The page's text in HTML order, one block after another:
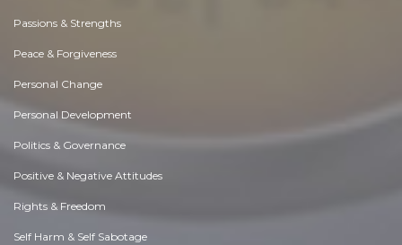
Passions & Strengths
Peace & Forgiveness
Personal Change
Personal Development
Politics & Governance
Positive & Negative Attitudes
Rights & Freedom
Self Harm & Self Sabotage